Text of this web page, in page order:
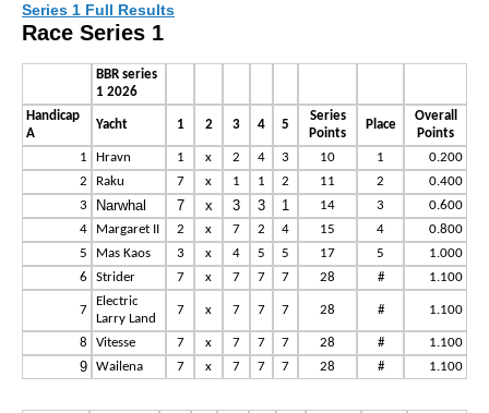
Series 1 Full Results
Race Series 1
BBR series
1 2026
Handicap
A
Yacht 1 2 3 4 5
Series
Points
Place
Overall
Points
1
Hravn 1 x 2 4 3 10 1
0.200
2
Raku 7 x 1 1 2 11 2
0.400
3
Narwhal 7 x 3 3 1 14 3
0.600
4
Margaret II 2 x 7 2 4 15 4
0.800
5
Mas Kaos 3 x 4 5 5 17 5
1.000
6
Strider 7 x 7 7 7 28 # 1.100
7
Electric
Larry Land
7 x 7 7 7 28 # 1.100
8 Vitesse 7 x 7 7 7 28 # 1.100
9 Wailena 7 x 7 7 7 28 # 1.100